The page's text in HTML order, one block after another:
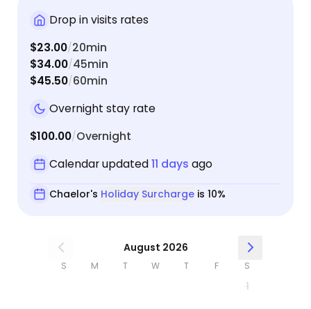
Drop in visits rates
$23.00/20min
$34.00/45min
$45.50/60min
Overnight stay rate
$100.00/Overnight
Calendar updated11 days ago
Chaelor's Holiday Surchargeis 10%
August 2026
S M T W T F S
1